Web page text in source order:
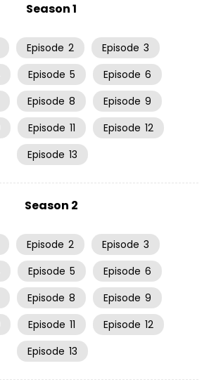
Season 1
Episode 2 Episode 3
Episode 5 Episode 6
Episode 8 Episode 9
Episode 11 Episode 12
Episode 13
Season 2
Episode 2 Episode 3
Episode 5 Episode 6
Episode 8 Episode 9
Episode 11 Episode 12
Episode 13